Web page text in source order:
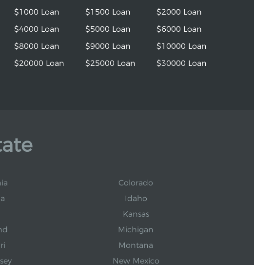
$1000 Loan $1500 Loan
$2000 Loan
$4000 Loan $5000 Loan
$6000 Loan
$8000 Loan $9000 Loan
$10000 Loan
$20000 Loan $25000 Loan
$30000 Loan
Colorado
Idaho
Kansas
Michigan
Montana
New Mexico